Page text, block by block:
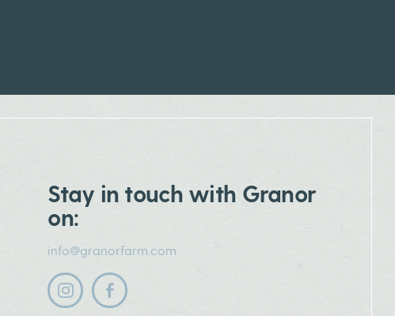
Stay in touch with Granor
on:
info@granorfarm.com
Follow us on instagram
Follow us on facebook